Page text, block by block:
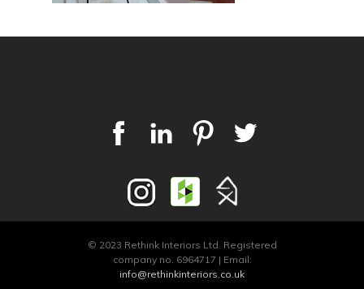
© 2023 Rethink Interiors Ltd. Registered
company no. 6964717 | Email:
info@rethinkinteriors.co.uk